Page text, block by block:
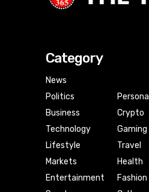
Category
News
Politics
Business
Technology
Lifestyle
Markets
Entertainment
Crypto
Gaming
Travel
Health
Fashion